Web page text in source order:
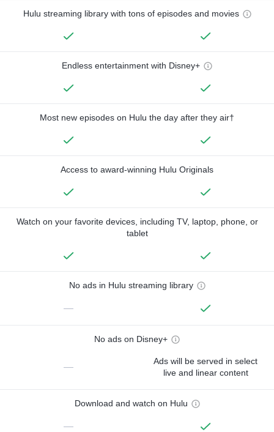
Hulu streaming library with tons of episodes and movies
Endless entertainment with Disney+
Most new episodes on Hulu the day after they air†
Access to award-winning Hulu Originals
Watch on your favorite devices, including TV, laptop, phone, or
tablet
No ads in Hulu streaming library
—
No ads on Disney+
—
Ads will be served in select
live and linear content
Download and watch on Hulu
—